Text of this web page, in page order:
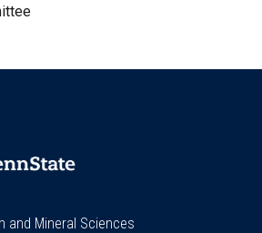
and Mineral Sciences